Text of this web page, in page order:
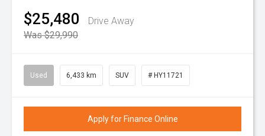
$25,480
Drive Away
Was $29,990
Used 6,433 km SUV # HY11721
Apply for Finance Online